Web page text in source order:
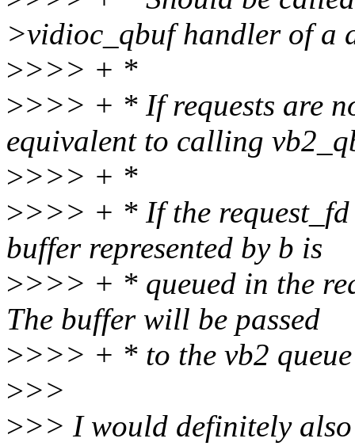
>vidioc_qbuf handler of a
>>>> + *
>>>> + * If requests are
equivalent to calling
>>>> + *
>>>> + * If the request_fd
buffer represented by b is
>>>> + * queued in the
The buffer will be passed
>>>> + * to the vb2 queue
>>>
>>> I would definitely